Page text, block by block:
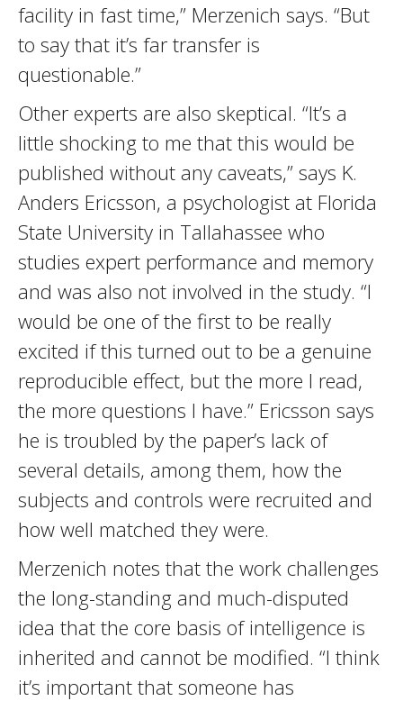
facility in fast time,” Merzenich says. “But
to say that it’s far transfer is
questionable.”
Other experts are also skeptical. “It’s a
little shocking to me that this would be
published without any caveats,” says K.
Anders Ericsson, a psychologist at Florida
State University in Tallahassee who
studies expert performance and memory
and was also not involved in the study. “I
would be one of the first to be really
excited if this turned out to be a genuine
reproducible effect, but the more I read,
the more questions I have.” Ericsson says
he is troubled by the paper’s lack of
several details, among them, how the
subjects and controls were recruited and
how well matched they were.
Merzenich notes that the work challenges
the long-standing and much-disputed
idea that the core basis of intelligence is
inherited and cannot be modified. “I think
it’s important that someone has